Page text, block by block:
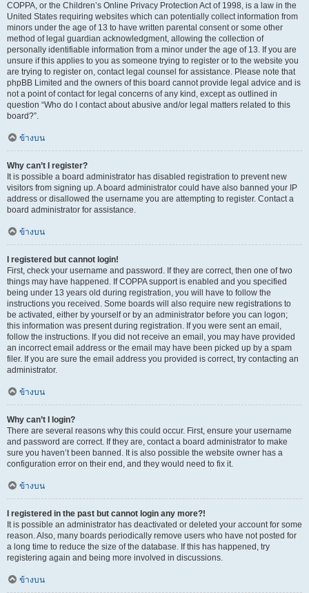
COPPA, or the Children’s Online Privacy Protection Act of 1998, is a law in the
United States requiring websites which can potentially collect information from
minors under the age of 13 to have written parental consent or some other
method of legal guardian acknowledgment, allowing the collection of
personally identifiable information from a minor under the age of 13. If you are
unsure if this applies to you as someone trying to register or to the website you
are trying to register on, contact legal counsel for assistance. Please note that
phpBB Limited and the owners of this board cannot provide legal advice and is
not a point of contact for legal concerns of any kind, except as outlined in
question “Who do I contact about abusive and/or legal matters related to this
board?”.
ข้างบน
Why can’t I register?
It is possible a board administrator has disabled registration to prevent new
visitors from signing up. A board administrator could have also banned your IP
address or disallowed the username you are attempting to register. Contact a
board administrator for assistance.
ข้างบน
I registered but cannot login!
First, check your username and password. If they are correct, then one of two
things may have happened. If COPPA support is enabled and you specified
being under 13 years old during registration, you will have to follow the
instructions you received. Some boards will also require new registrations to
be activated, either by yourself or by an administrator before you can logon;
this information was present during registration. If you were sent an email,
follow the instructions. If you did not receive an email, you may have provided
an incorrect email address or the email may have been picked up by a spam
filer. If you are sure the email address you provided is correct, try contacting an
administrator.
ข้างบน
Why can’t I login?
There are several reasons why this could occur. First, ensure your username
and password are correct. If they are, contact a board administrator to make
sure you haven’t been banned. It is also possible the website owner has a
configuration error on their end, and they would need to fix it.
ข้างบน
I registered in the past but cannot login any more?!
It is possible an administrator has deactivated or deleted your account for some
reason. Also, many boards periodically remove users who have not posted for
a long time to reduce the size of the database. If this has happened, try
registering again and being more involved in discussions.
ข้างบน